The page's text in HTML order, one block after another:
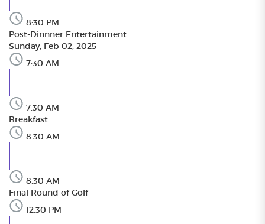
8:30 PM
Post-Dinnner Entertainment
Sunday, Feb 02, 2025
7:30 AM
7:30 AM
Breakfast
8:30 AM
8:30 AM
Final Round of Golf
12:30 PM